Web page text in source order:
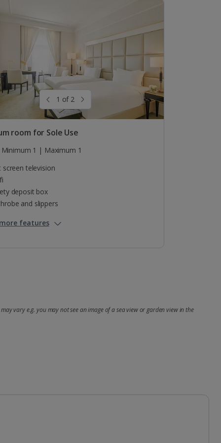
1 of 2
room for Sole Use
Minimum 1 | Maximum 1
screen television
deposit box
and slippers
features
vary e.g. you may not see an image of a sea view or garden view in the